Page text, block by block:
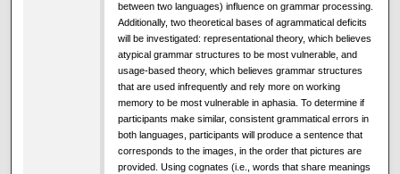
between two languages) influence on grammar processing.
Additionally, two theoretical bases of agrammatical deficits
will be investigated: representational theory, which believes
atypical grammar structures to be most vulnerable, and
usage-based theory, which believes grammar structures
that are used infrequently and rely more on working
memory to be most vulnerable in aphasia. To determine if
participants make similar, consistent grammatical errors in
both languages, participants will produce a sentence that
corresponds to the images, in the order that pictures are
provided. Using cognates (i.e., words that share meanings